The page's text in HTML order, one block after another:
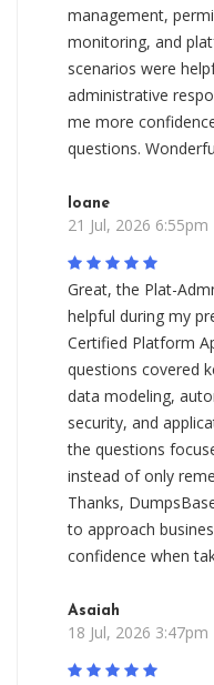
management,
monitoring, and
scenarios were
administrative
me more
questions.
Ioane
21 Jul, 2026 6:55pm
Great, the Plat-
helpful during my
Certified Platform
questions covered
data modeling,
security, and
the questions
instead of only
Thanks,
to approach
confidence when
Asaiah
18 Jul, 2026 3:47pm